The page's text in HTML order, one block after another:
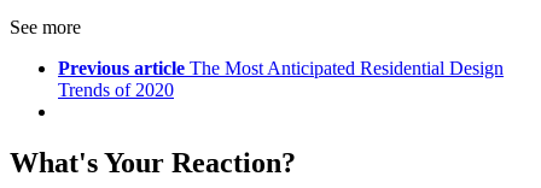
See more
Previous article The Most Anticipated Residential Design
Trends of 2020
What's Your Reaction?